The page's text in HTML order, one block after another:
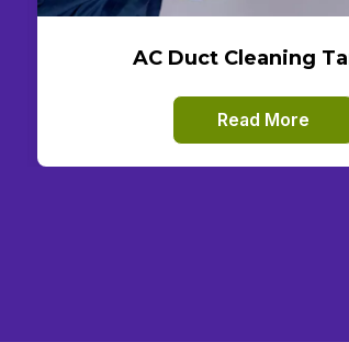
AC Duct Cleaning
Read More